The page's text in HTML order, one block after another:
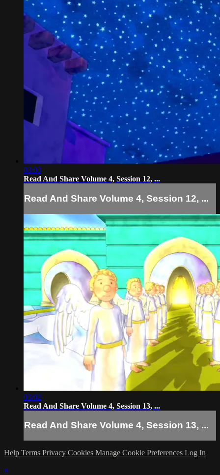
03:03
Read And Share Volume 4, Session 12, ...
Read And Share Volume 4, Session 12, ...
03:02
Read And Share Volume 4, Session 13, ...
Read And Share Volume 4, Session 13, ...
Help Terms Privacy Cookies Manage Cookie Preferences Log In
×